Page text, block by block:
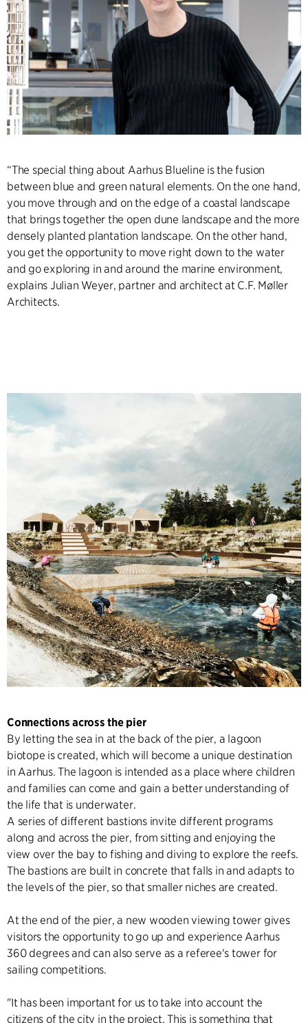
“The special thing about Aarhus Blueline is the fusion
between blue and green natural elements. On the one hand,
you move through and on the edge of a coastal landscape
that brings together the open dune landscape and the more
densely planted plantation landscape. On the other hand,
you get the opportunity to move right down to the water
and go exploring in and around the marine environment,
explains Julian Weyer, partner and architect at C.F. Møller
Architects.
Connections across the pier
By letting the sea in at the back of the pier, a lagoon
biotope is created, which will become a unique destination
in Aarhus. The lagoon is intended as a place where children
and families can come and gain a better understanding of
the life that is underwater.
A series of different bastions invite different programs
along and across the pier, from sitting and enjoying the
view over the bay to fishing and diving to explore the reefs.
The bastions are built in concrete that falls in and adapts to
the levels of the pier, so that smaller niches are created.
At the end of the pier, a new wooden viewing tower gives
visitors the opportunity to go up and experience Aarhus
360 degrees and can also serve as a referee's tower for
sailing competitions.
"It has been important for us to take into account the
citizens of the city in the project. This is something that